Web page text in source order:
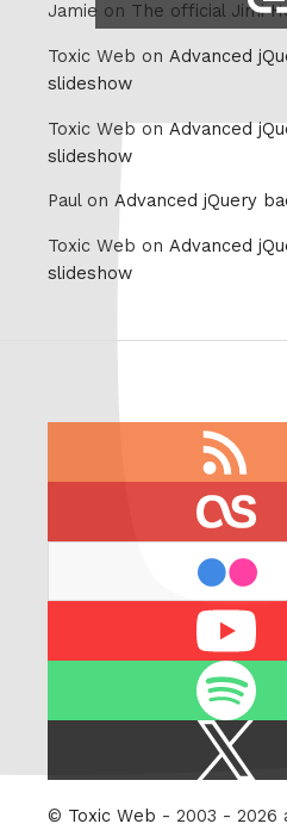
link
Jamie on The official Jimi
Toxic Web on Advanced
slideshow
Toxic Web onAdvanced
slideshow
Paul on Advanced jQuery
Toxic Web on Advanced
slideshow
Twitter
© Toxic Web - 2003 - 2026